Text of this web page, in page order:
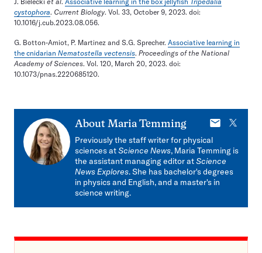
cystophora. Current Biology. Vol. 33, October 9, 2023. doi:
10.1016/j.cub.2023.08.056.
G. Botton-Amiot, P. Martinez and S.G. Sprecher. Associative learning in
the cnidarian Nematostella vectensis. Proceedings of the National
Academy of Sciences. Vol. 120, March 20, 2023. doi:
10.1073/pnas.2220685120.
About Maria Temming
E-
mail
X
Previously the staff writer for physical
sciences atScience News, Maria Temming is
the assistant managing editor atScience
News Explores. She has bachelor's degrees
in physics and English, and a master's in
science writing.